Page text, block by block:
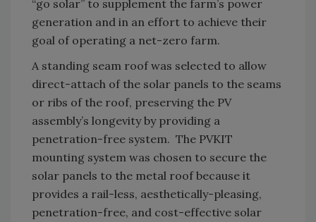
“go solar” to supplement the farm’s power
generation and in an effort to achieve their
goal of operating a net-zero farm.
A standing seam roof was selected to allow
direct-attach of the solar panels to the seams
or ribs of the roof, preserving the PV
assembly’s longevity by providing a
penetration-free system. The PVKIT
mounting system was chosen to secure the
solar panels to the metal roof because it
provides a rail-less, aesthetically-pleasing,
penetration-free, and cost-effective solar